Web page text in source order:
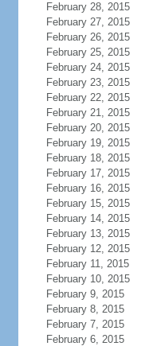
February 28, 2015
February 27, 2015
February 26, 2015
February 25, 2015
February 24, 2015
February 23, 2015
February 22, 2015
February 21, 2015
February 20, 2015
February 19, 2015
February 18, 2015
February 17, 2015
February 16, 2015
February 15, 2015
February 14, 2015
February 13, 2015
February 12, 2015
February 11, 2015
February 10, 2015
February 9, 2015
February 8, 2015
February 7, 2015
February 6, 2015